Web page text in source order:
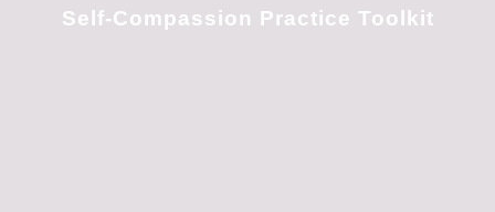
Self-Compassion Practice Toolkit